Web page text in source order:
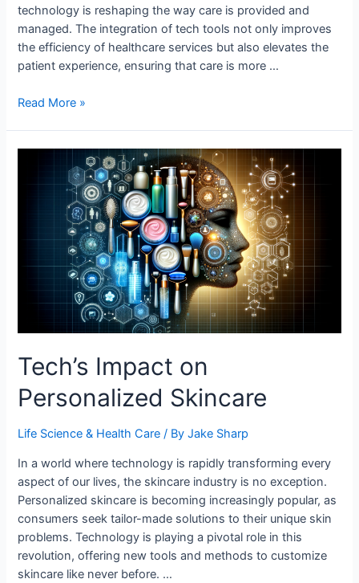
technology is reshaping the way care is provided and
managed. The integration of tech tools not only improves
the efficiency of healthcare services but also elevates the
patient experience, ensuring that care is more …
The
Streamlining
Healthcare
Read More »
Tech’s Impact on
Personalized Skincare
Life Science & Health Care / ByJake Sharp
In a world where technology is rapidly transforming every
aspect of our lives, the skincare industry is no exception.
Personalized skincare is becoming increasingly popular, as
consumers seek tailor-made solutions to their unique skin
problems. Technology is playing a pivotal role in this
revolution, offering new tools and methods to customize
skincare like never before. …